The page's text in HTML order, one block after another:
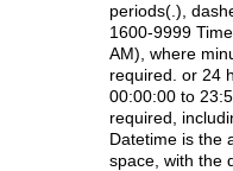
periods(.),
1600-9999
AM), where
required. or 24
00:00:00 to
required,
Datetime is the
space, with the